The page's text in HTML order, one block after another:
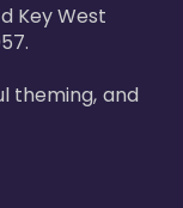
Key West
theming, and